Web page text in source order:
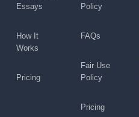
Essays
How It
Works
Pricing
Policy
FAQs
Fair Use
Policy
Pricing